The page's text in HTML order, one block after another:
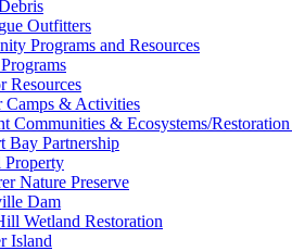
Outfitters
Programs and Resources
Resources
Camps & Activities
Communities & Ecosystems/
Bay Partnership
Property
Nature Preserve
Dam
Wetland Restoration
Island